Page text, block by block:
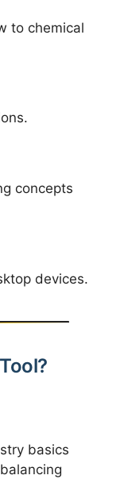
to chemical
concepts
devices.
basics